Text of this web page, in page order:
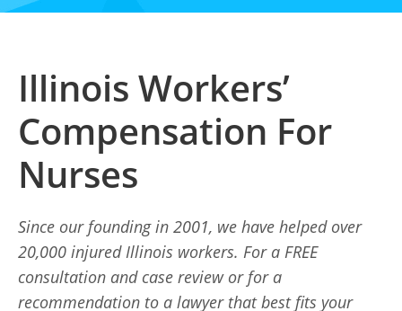
Illinois Workers’
Compensation For
Nurses
Since our founding in 2001, we have helped over
20,000 injured Illinois workers. For a FREE
consultation and case review or for a
recommendation to a lawyer that best fits your